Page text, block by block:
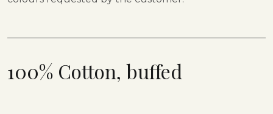
100% Cotton, buffed